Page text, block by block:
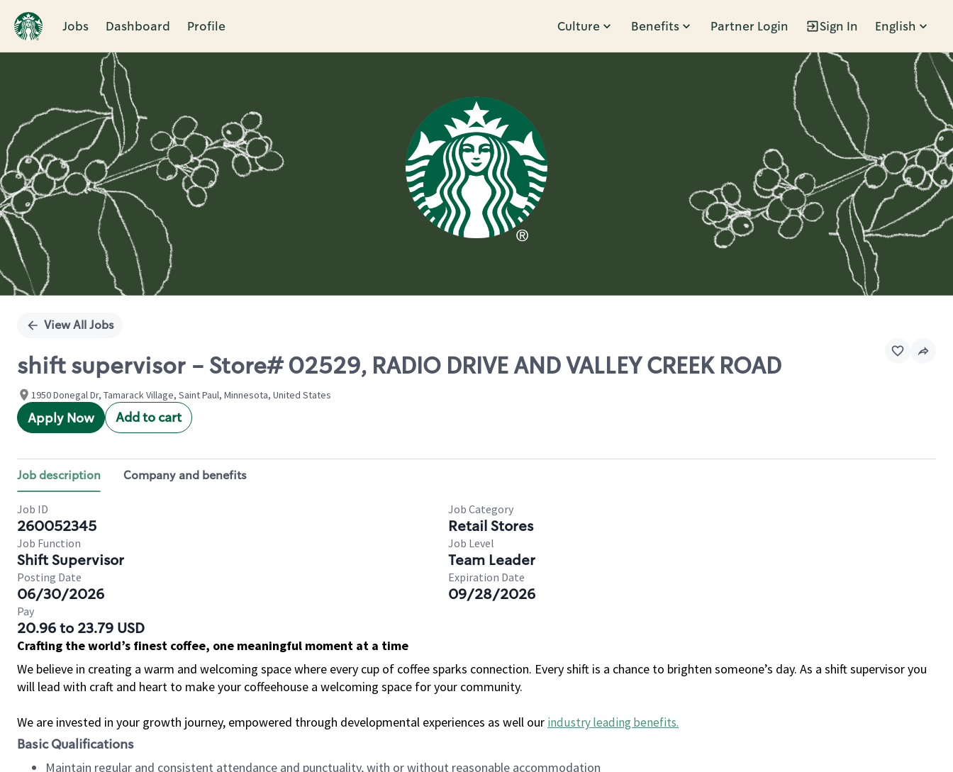
Jobs Dashboard Profile Culture Benefits Partner Login Sign In English
Single
View All Jobs
shift supervisor - Store# 02529, RADIO DRIVE AND VALLEY CREEK ROAD
1950 Donegal Dr, Tamarack Village, Saint Paul, Minnesota, United States
Apply Now Add to cart
Job description Company and benefits
Job ID
260052345
Job Category
Retail Stores
Job Function
Shift Supervisor
Job Level
Team Leader
Posting Date
06/30/2026
Expiration Date
09/28/2026
Pay
20.96 to 23.79 USD
Crafting the world’s finest coffee, one meaningful moment at a time
We believe in creating a warm and welcoming space where every cup of coffee sparks connection. Every shift is a chance to brighten someone’s day. As a shift supervisor you
will lead with craft and heart to make your coffeehouse a welcoming space for your community.
We are invested in your growth journey, empowered through developmental experiences as well our industry leading benefits.
Basic Qualifications
Maintain regular and consistent attendance and punctuality, with or without reasonable accommodation